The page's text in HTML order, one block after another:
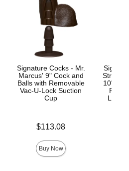
Signature Cocks - Mr.
Marcus' 9" Cock and
Balls with Removable
Vac-U-Lock Suction
Cup
Price is$113.08
Buy Now
Stryker
10"